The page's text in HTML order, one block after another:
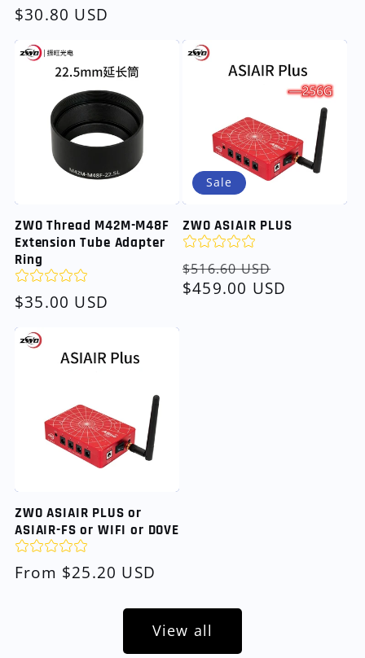
Regular
price
$30.80 USD
ZWO Thread M42M-M48F
Extension Tube Adapter
Ring
Regular
price
$35.00 USD
Sale
ZWO ASIAIR PLUS
Regular
price
$516.60 USD
price
$459.00 USD
ZWO ASIAIR PLUS or
ASIAIR-FS or WIFI or DOVE
Regular
From $25.20 USD
View all